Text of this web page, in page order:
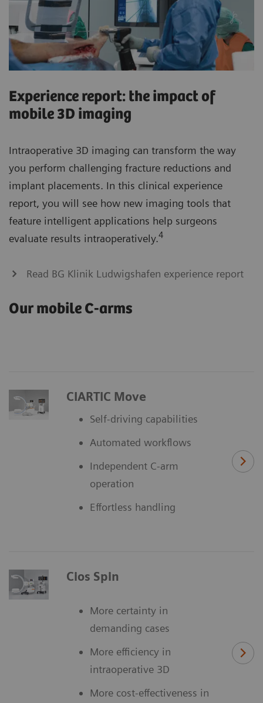
Experience report: the impact of
mobile 3D imaging
Intraoperative 3D imaging can transform the way
you perform challenging fracture reductions and
implant placements. In this clinical experience
report, you will see how new imaging tools that
feature intelligent applications help surgeons
evaluate results intraoperatively.4
Read BG Klinik Ludwigshafen experience report
Our mobile C-arms
CIARTIC Move
Self-driving capabilities
Automated workflows
Independent C-arm
operation
Effortless handling
Cios Spin
More certainty in
demanding cases
More efficiency in
intraoperative 3D
More cost-effectiveness in